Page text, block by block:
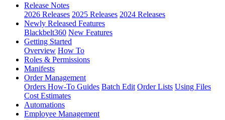
Release Notes
2026 Releases 2025 Releases 2024 Releases
Newly Released Features
Blackbelt360 New Features
Getting Started
Overview How To
Roles & Permissions
Manifests
Order Management
Orders How-To Guides Batch Edit Order Lists Using Files
Cost Estimates
Automations
Employee Management